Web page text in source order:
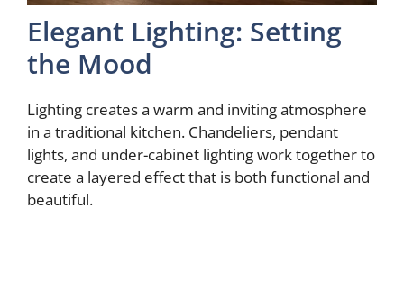
Elegant Lighting: Setting
the Mood
Lighting creates a warm and inviting atmosphere
in a traditional kitchen. Chandeliers, pendant
lights, and under-cabinet lighting work together to
create a layered effect that is both functional and
beautiful.